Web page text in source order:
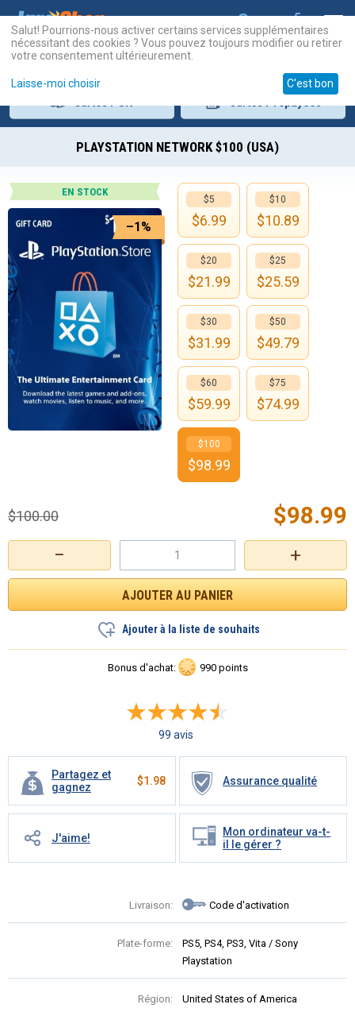
PLAYSTATION NETWORK $100 (USA)
EN STOCK
–1%
+
−
$98.99
$100.00
Ajouter à la liste de souhaits
Bonus d'achat: 990 points
99 avis
Partagez et
gagnez
$1.98 Assurance qualité
J'aime!
Mon ordinateur va-t-
il le gérer ?
Livraison: Code d'activation
Plate-forme:
PS5, PS4, PS3, Vita / Sony
Playstation
Région: United States of America
$5
$6.99
$10
$10.89
$20
$21.99
$25
$25.59
$30
$31.99
$50
$49.79
$60
$59.99
$75
$74.99
$100
$98.99
Salut! Pourrions-nous activer certains services supplémentaires
nécessitant des cookies ? Vous pouvez toujours modifier ou retirer
votre consentement ultérieurement.
Laisse-moi choisir C'est bon